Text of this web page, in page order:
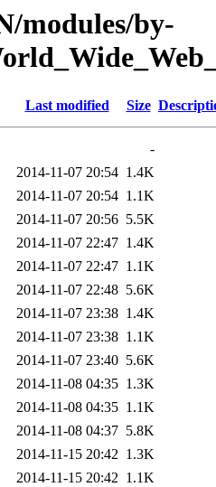
modules/by-
Last modified Size
-
2014-11-07 20:54 1.4K
2014-11-07 20:54 1.1K
2014-11-07 20:56 5.5K
2014-11-07 22:47 1.4K
2014-11-07 22:47 1.1K
2014-11-07 22:48 5.6K
2014-11-07 23:38 1.4K
2014-11-07 23:38 1.1K
2014-11-07 23:40 5.6K
2014-11-08 04:35 1.3K
2014-11-08 04:35 1.1K
2014-11-08 04:37 5.8K
2014-11-15 20:42 1.3K
2014-11-15 20:42 1.1K